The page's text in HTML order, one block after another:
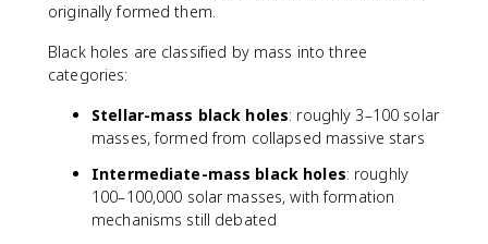
originally formed them.
Black holes are classified by mass into three
categories:
Stellar-mass black holes: roughly 3–100 solar
masses, formed from collapsed massive stars
Intermediate-mass black holes: roughly
100–100,000 solar masses, with formation
mechanisms still debated